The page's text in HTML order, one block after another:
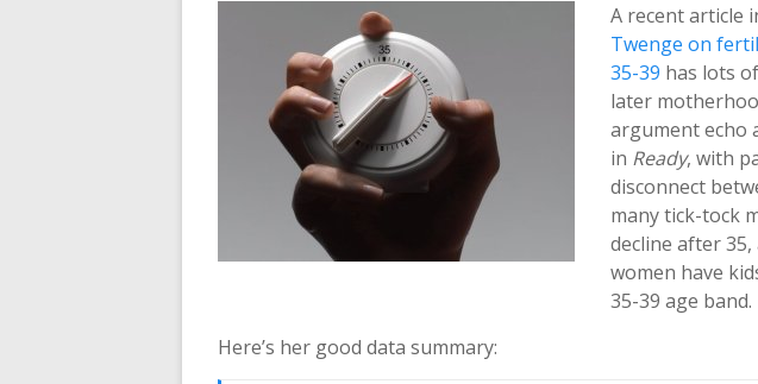
A recent article
Twenge on
35-39 has lots
later
argument echo
in Ready, with
disconnect
many tick-tock
decline after
women have
35-39 age band.
Here’s her good data summary: